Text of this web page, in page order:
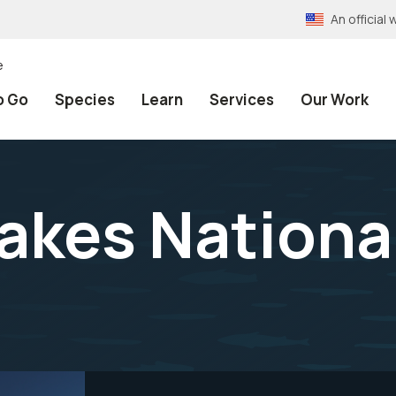
An official
Go Species Learn Services Our Work